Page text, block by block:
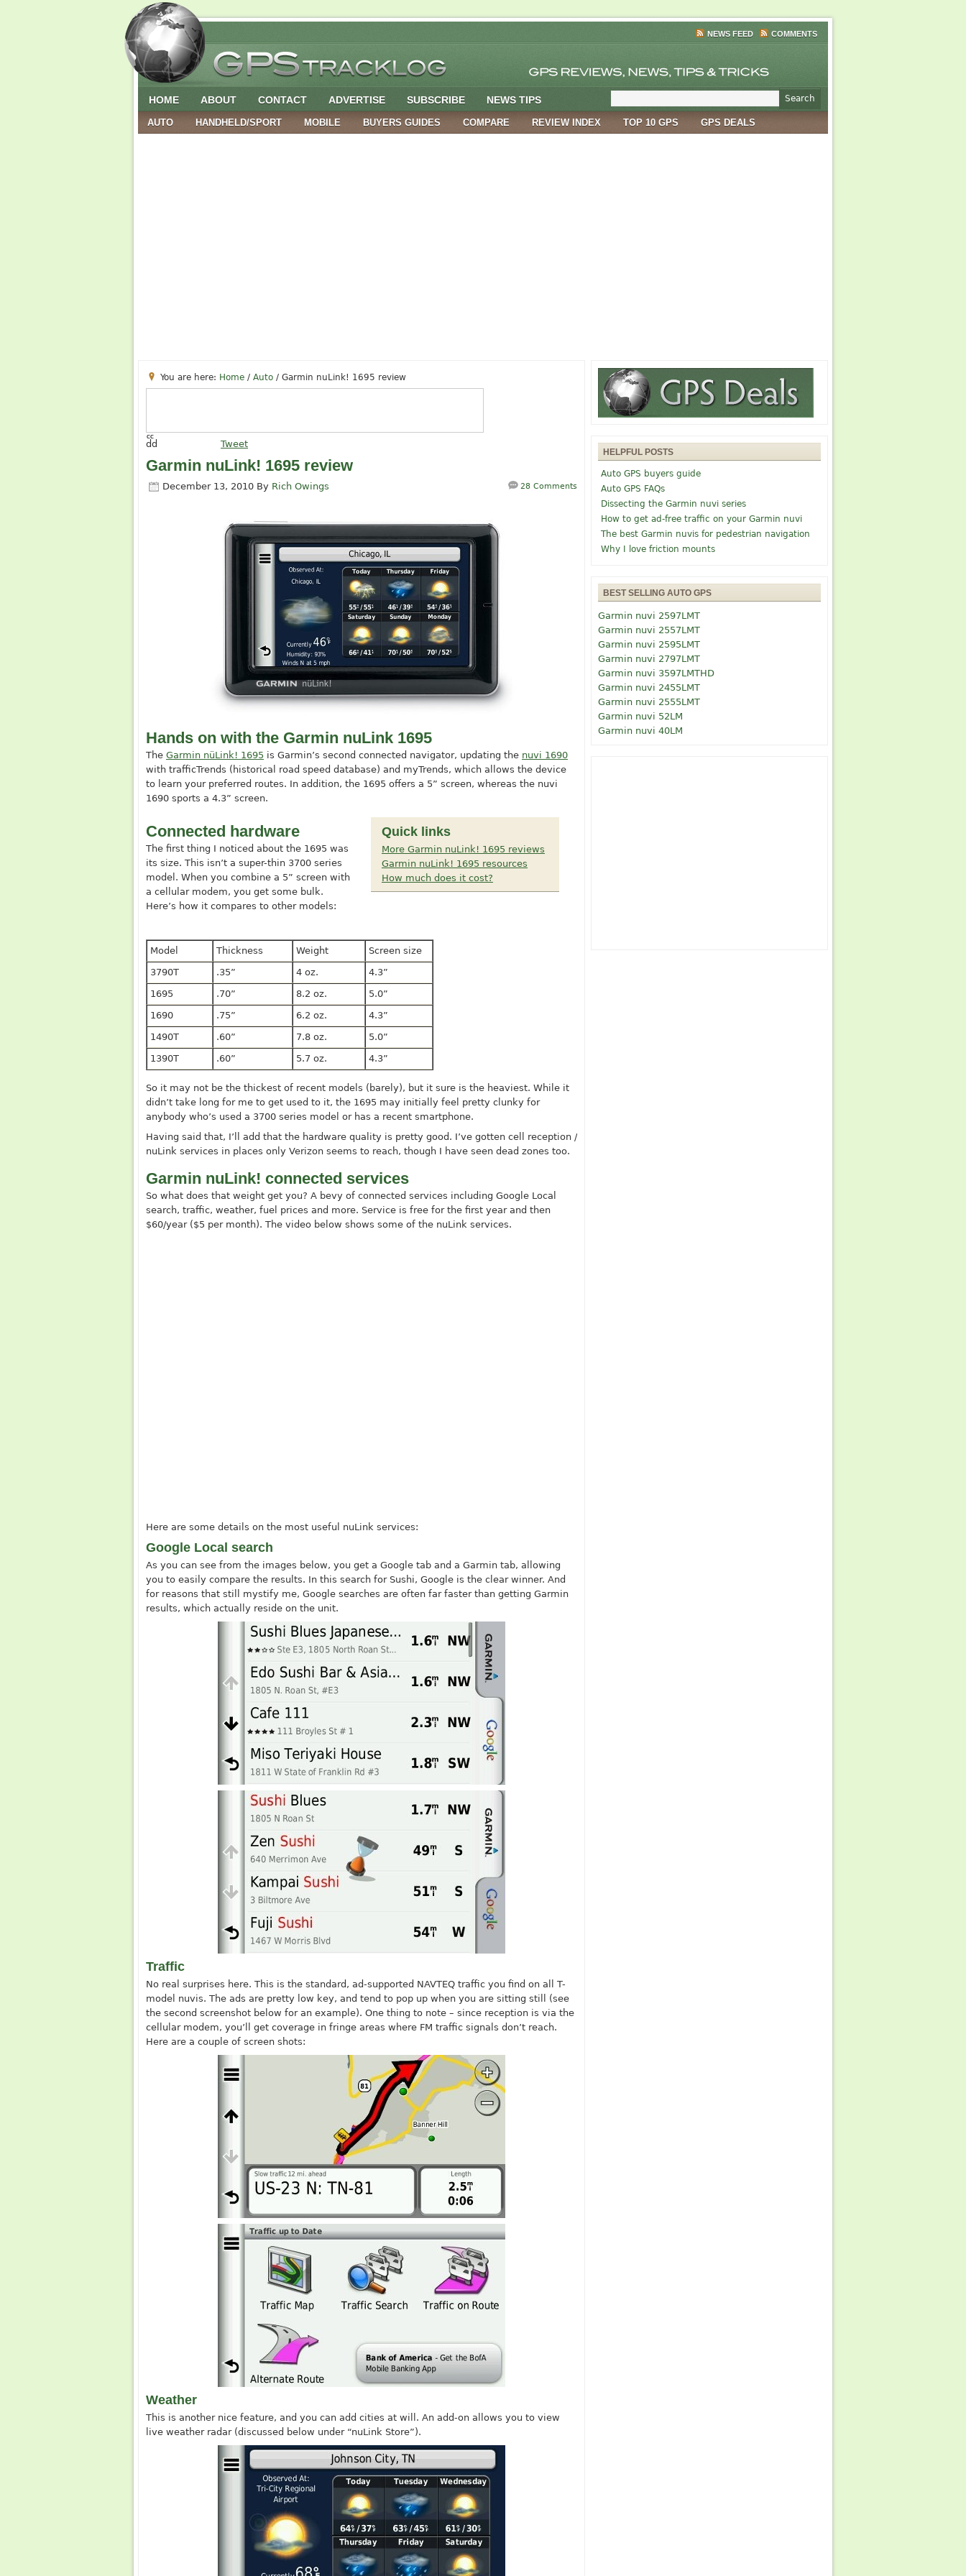
NEWS FEED COMMENTS
HOME ABOUT CONTACT ADVERTISE SUBSCRIBE NEWS TIPS
AUTO HANDHELD/SPORT MOBILE BUYERS GUIDES COMPARE REVIEW INDEX TOP 10 GPS GPS DEALS
You are here: Home / Auto / Garmin nuLink! 1695 review
cc
dd Tweet
Garmin nuLink! 1695 review
December 13, 2010 By Rich Owings 28 Comments
Hands on with the Garmin nuLink 1695
The Garmin nüLink! 1695 is Garmin’s second connected navigator, updating the nuvi 1690
with trafficTrends (historical road speed database) and myTrends, which allows the device
to learn your preferred routes. In addition, the 1695 offers a 5” screen, whereas the nuvi
1690 sports a 4.3” screen.
Quick links
More Garmin nuLink! 1695 reviews
Garmin nuLink! 1695 resources
How much does it cost?
Connected hardware
The first thing I noticed about the 1695 was
its size. This isn’t a super-thin 3700 series
model. When you combine a 5” screen with
a cellular modem, you get some bulk.
Here’s how it compares to other models:
Model Thickness Weight
Screen size
3790T
.35” 4 oz.
4.3”
1695
.70” 8.2 oz.
5.0”
1690
.75” 6.2 oz.
4.3”
1490T
.60” 7.8 oz.
5.0”
1390T
.60” 5.7 oz. 4.3”
So it may not be the thickest of recent models (barely), but it sure is the heaviest. While it
didn’t take long for me to get used to it, the 1695 may initially feel pretty clunky for
anybody who’s used a 3700 series model or has a recent smartphone.
Having said that, I’ll add that the hardware quality is pretty good. I’ve gotten cell reception /
nuLink services in places only Verizon seems to reach, though I have seen dead zones too.
Garmin nuLink! connected services
So what does that weight get you? A bevy of connected services including Google Local
search, traffic, weather, fuel prices and more. Service is free for the first year and then
$60/year ($5 per month). The video below shows some of the nuLink services.
Here are some details on the most useful nuLink services:
Google Local search
As you can see from the images below, you get a Google tab and a Garmin tab, allowing
you to easily compare the results. In this search for Sushi, Google is the clear winner. And
for reasons that still mystify me, Google searches are often far faster than getting Garmin
results, which actually reside on the unit.
Traffic
No real surprises here. This is the standard, ad-supported NAVTEQ traffic you find on all T-
model nuvis. The ads are pretty low key, and tend to pop up when you are sitting still (see
the second screenshot below for an example). One thing to note – since reception is via the
cellular modem, you’ll get coverage in fringe areas where FM traffic signals don’t reach.
Here are a couple of screen shots:
Weather
This is another nice feature, and you can add cities at will. An add-on allows you to view
live weather radar (discussed below under “nuLink Store”).
HELPFUL POSTS
Auto GPS buyers guide
Auto GPS FAQs
Dissecting the Garmin nuvi series
How to get ad-free traffic on your Garmin nuvi
The best Garmin nuvis for pedestrian navigation
Why I love friction mounts
BEST SELLING AUTO GPS
Garmin nuvi 2597LMT
Garmin nuvi 2557LMT
Garmin nuvi 2595LMT
Garmin nuvi 2797LMT
Garmin nuvi 3597LMTHD
Garmin nuvi 2455LMT
Garmin nuvi 2555LMT
Garmin nuvi 52LM
Garmin nuvi 40LM